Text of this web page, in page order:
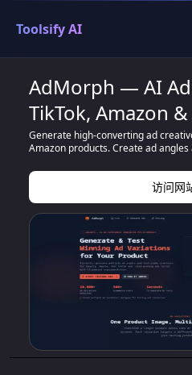
Toolsify AI
AdMorph — AI
TikTok, Amazon
Generate high-converting ad
Amazon products. Create ad
访问网